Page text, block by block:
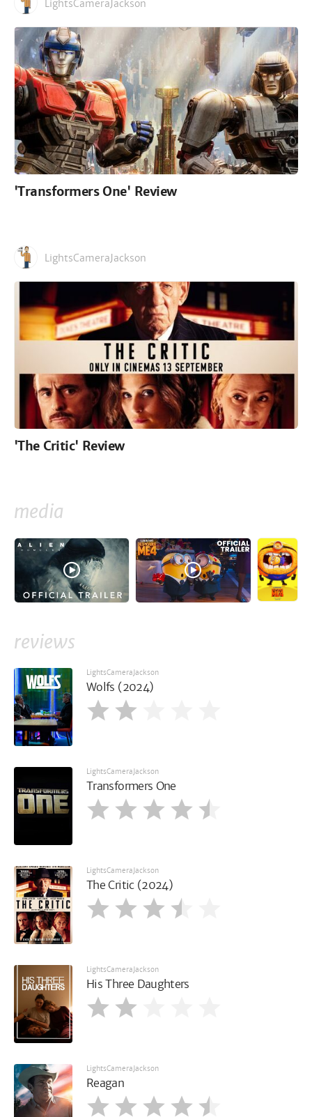
LightsCameraJackson
'Transformers One' Review
LightsCameraJackson
'The Critic' Review
media
reviews
LightsCameraJackson
Wolfs (2024)
LightsCameraJackson
Transformers One
LightsCameraJackson
The Critic (2024)
LightsCameraJackson
His Three Daughters
LightsCameraJackson
Reagan